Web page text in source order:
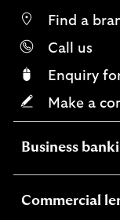
a
c
k
Find a
Call us
Enquiry
Make a
Business
Commercial